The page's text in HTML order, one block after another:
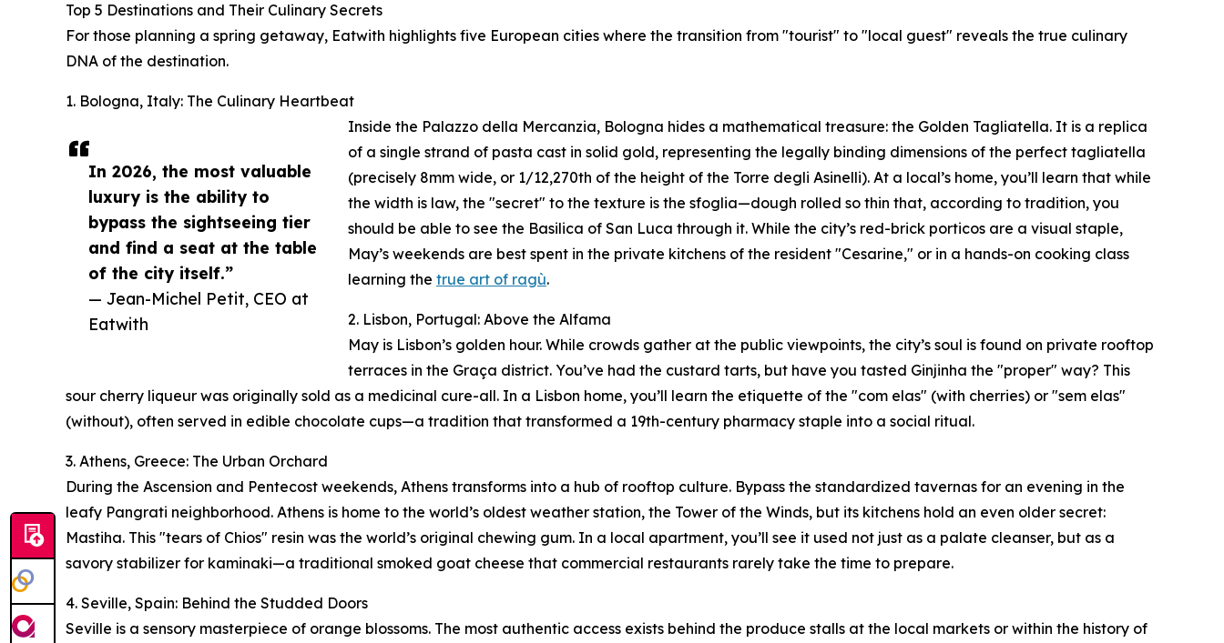
In 2026, the most valuable
luxury is the ability to
bypass the sightseeing tier
and find a seat at the table
of the city itself.”
— Jean-Michel Petit, CEO at
Eatwith
Top 5 Destinations and Their Culinary Secrets
For those planning a spring getaway, Eatwith highlights five European cities where the transition from "tourist" to "local guest" reveals the true culinary
DNA of the destination.
1. Bologna, Italy: The Culinary Heartbeat
Inside the Palazzo della Mercanzia, Bologna hides a mathematical treasure: the Golden Tagliatella. It is a replica
of a single strand of pasta cast in solid gold, representing the legally binding dimensions of the perfect tagliatella
(precisely 8mm wide, or 1/12,270th of the height of the Torre degli Asinelli). At a local’s home, you’ll learn that while
the width is law, the "secret" to the texture is the sfoglia—dough rolled so thin that, according to tradition, you
should be able to see the Basilica of San Luca through it. While the city’s red-brick porticos are a visual staple,
May’s weekends are best spent in the private kitchens of the resident "Cesarine," or in a hands-on cooking class
learning the true art of ragù.
2. Lisbon, Portugal: Above the Alfama
May is Lisbon’s golden hour. While crowds gather at the public viewpoints, the city’s soul is found on private rooftop
terraces in the Graça district. You’ve had the custard tarts, but have you tasted Ginjinha the "proper" way? This
sour cherry liqueur was originally sold as a medicinal cure-all. In a Lisbon home, you’ll learn the etiquette of the "com elas" (with cherries) or "sem elas"
(without), often served in edible chocolate cups—a tradition that transformed a 19th-century pharmacy staple into a social ritual.
3. Athens, Greece: The Urban Orchard
During the Ascension and Pentecost weekends, Athens transforms into a hub of rooftop culture. Bypass the standardized tavernas for an evening in the
leafy Pangrati neighborhood. Athens is home to the world’s oldest weather station, the Tower of the Winds, but its kitchens hold an even older secret:
Mastiha. This "tears of Chios" resin was the world’s original chewing gum. In a local apartment, you’ll see it used not just as a palate cleanser, but as a
savory stabilizer for kaminaki—a traditional smoked goat cheese that commercial restaurants rarely take the time to prepare.
4. Seville, Spain: Behind the Studded Doors
Seville is a sensory masterpiece of orange blossoms. The most authentic access exists behind the produce stalls at the local markets or within the history of